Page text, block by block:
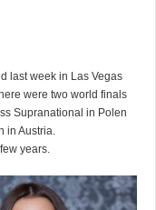
last week in Las Vegas
were two world finals
Supranational in Polen
in Austria.
years.